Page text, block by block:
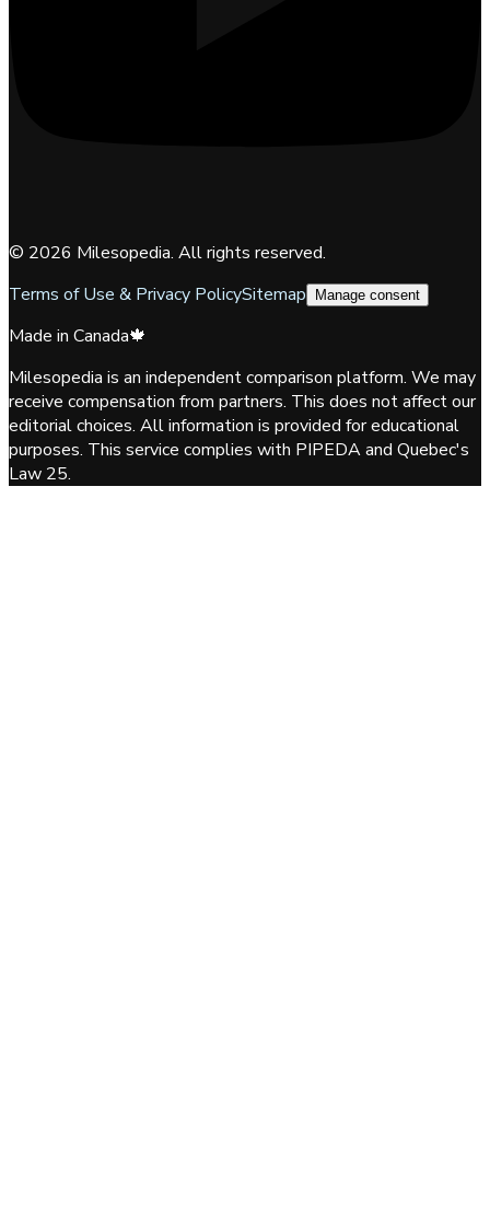
© 2026 Milesopedia. All rights reserved.
Terms of Use & Privacy PolicySitemap Manage consent
Made in Canada🍁
Milesopedia is an independent comparison platform. We may
receive compensation from partners. This does not affect our
editorial choices. All information is provided for educational
purposes. This service complies with PIPEDA and Quebec's
Law 25.